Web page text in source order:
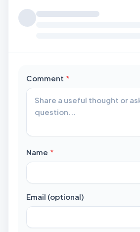
Comment *
Name *
Email (optional)